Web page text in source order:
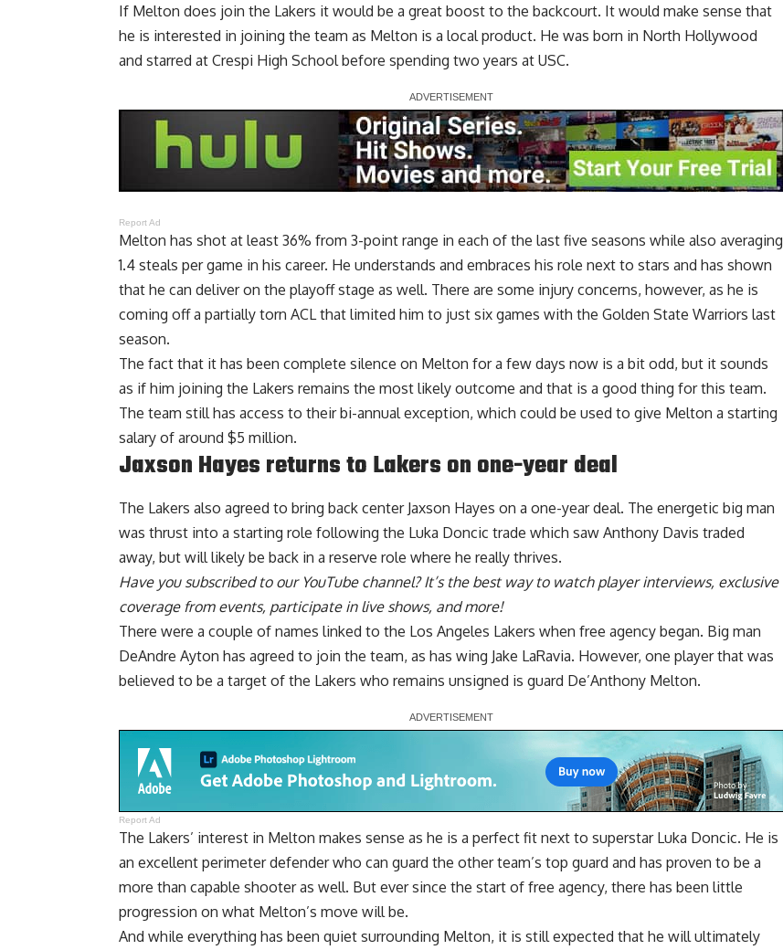
If Melton does join the Lakers it would be a great boost to the backcourt. It would make sense that
he is interested in joining the team as Melton is a local product. He was born in North Hollywood
and starred at Crespi High School before spending two years at USC.
Report Ad
Melton has shot at least 36% from 3-point range in each of the last five seasons while also averaging
1.4 steals per game in his career. He understands and embraces his role next to stars and has shown
that he can deliver on the playoff stage as well. There are some injury concerns, however, as he is
coming off a partially torn ACL that limited him to just six games with the Golden State Warriors last
season.
The fact that it has been complete silence on Melton for a few days now is a bit odd, but it sounds
as if him joining the Lakers remains the most likely outcome and that is a good thing for this team.
The team still has access to their bi-annual exception, which could be used to give Melton a starting
salary of around $5 million.
Jaxson Hayes returns to Lakers on one-year deal
The Lakers also agreed to bring back center Jaxson Hayes on a one-year deal. The energetic big man
was thrust into a starting role following the Luka Doncic trade which saw Anthony Davis traded
away, but will likely be back in a reserve role where he really thrives.
Have you subscribed to our YouTube channel? It’s the best way to watch player interviews, exclusive
coverage from events, participate in live shows, and more!
There were a couple of names linked to the Los Angeles Lakers when free agency began. Big man
DeAndre Ayton has agreed to join the team, as has wing Jake LaRavia. However, one player that was
believed to be a target of the Lakers who remains unsigned is guard De’Anthony Melton.
Report Ad
The Lakers’ interest in Melton makes sense as he is a perfect fit next to superstar Luka Doncic. He is
an excellent perimeter defender who can guard the other team’s top guard and has proven to be a
more than capable shooter as well. But ever since the start of free agency, there has been little
progression on what Melton’s move will be.
And while everything has been quiet surrounding Melton, it is still expected that he will ultimately